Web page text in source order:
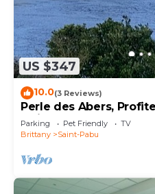
US $347
10.0(3 Reviews)
Perle des Abers,
Maison de Vacances
Parking Pet Friendly
TV
Brittany
Saint-Pabu